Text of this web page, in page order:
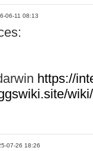
06-11 08:13
https://
07-26 18:26